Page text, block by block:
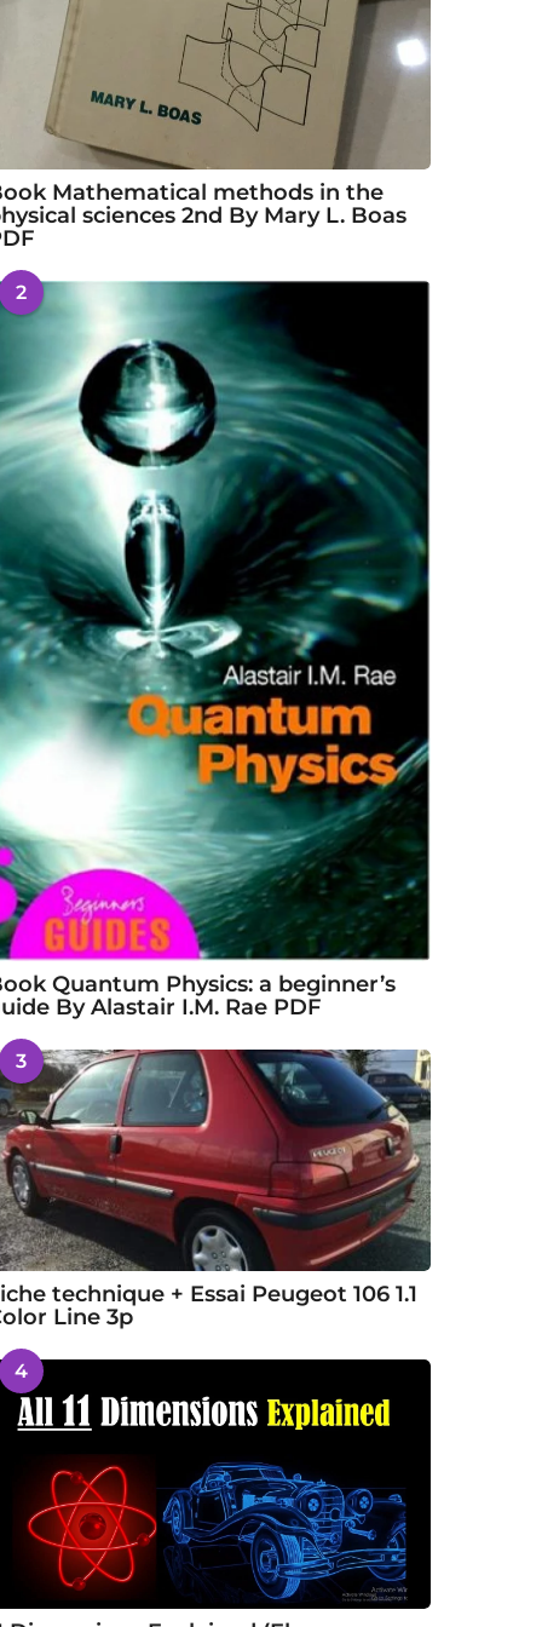
Mathematical methods in the
sciences 2nd By Mary L. Boas
2
Quantum Physics: a beginner’s
By Alastair I.M. Rae PDF
3
technique + Essai Peugeot 106 1.1
Line 3p
4